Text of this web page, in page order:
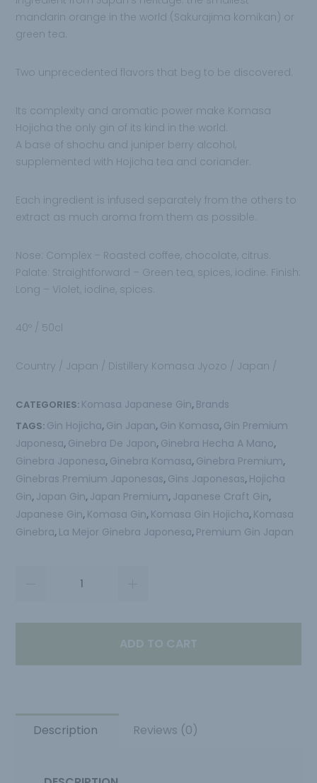
mandarin orange in the world (Sakurajima komikan) or
green tea.
Two unprecedented flavors that beg to be discovered.
Its complexity and aromatic power make Komasa
Hojicha the only gin of its kind in the world.
A base of shochu and juniper berry alcohol,
supplemented with Hojicha tea and coriander.
Each ingredient is infused separately from the others to
extract as much aroma from them as possible.
Nose: Complex – Roasted coffee, chocolate, citrus.
Palate: Straightforward – Green tea, spices, iodine. Finish:
Long – Violet, iodine, spices.
40º / 50cl
Country / Japan / Distillery Komasa Jyozo / Japan /
CATEGORIES: Komasa Japanese Gin, Brands
TAGS: Gin Hojicha, Gin Japan, Gin Komasa, Gin Premium
Japonesa, Ginebra De Japon, Ginebra Hecha A Mano,
Ginebra Japonesa, Ginebra Komasa, Ginebra Premium,
Ginebras Premium Japonesas, Gins Japonesas, Hojicha
Gin, Japan Gin, Japan Premium, Japanese Craft Gin,
Japanese Gin, Komasa Gin, Komasa Gin Hojicha, Komasa
Ginebra, La Mejor Ginebra Japonesa, Premium Gin Japan
ADD TO CART
Description Reviews (0)